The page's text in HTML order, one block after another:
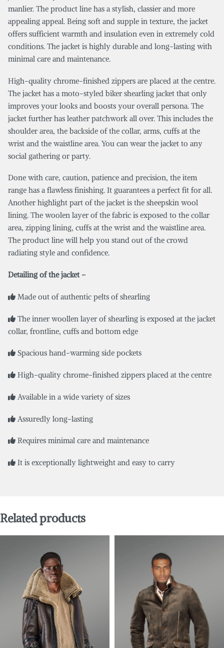
manlier. The product line has a stylish, classier and more
appealing appeal. Being soft and supple in texture, the jacket
offers sufficient warmth and insulation even in extremely cold
conditions. The jacket is highly durable and long-lasting with
minimal care and maintenance.
High-quality chrome-finished zippers are placed at the centre.
The jacket has a moto-styled biker shearling jacket that only
improves your looks and boosts your overall persona. The
jacket further has leather patchwork all over. This includes the
shoulder area, the backside of the collar, arms, cuffs at the
wrist and the waistline area. You can wear the jacket to any
social gathering or party.
Done with care, caution, patience and precision, the item
range has a flawless finishing. It guarantees a perfect fit for all.
Another highlight part of the jacket is the sheepskin wool
lining. The woolen layer of the fabric is exposed to the collar
area, zipping lining, cuffs at the wrist and the waistline area.
The product line will help you stand out of the crowd
radiating style and confidence.
Detailing of the jacket –
Made out of authentic pelts of shearling
The inner woollen layer of shearling is exposed at the jacket
collar, frontline, cuffs and bottom edge
Spacious hand-warming side pockets
High-quality chrome-finished zippers placed at the centre
Available in a wide variety of sizes
Assuredly long-lasting
Requires minimal care and maintenance
It is exceptionally lightweight and easy to carry
Related products